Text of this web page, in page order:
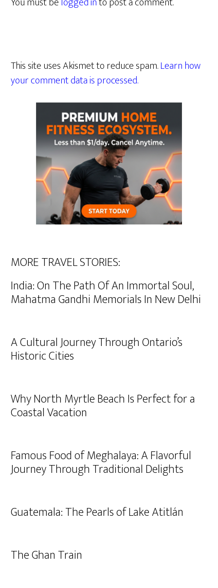
This site uses Akismet to reduce spam.Learn how
your comment data is processed.
MORE TRAVEL STORIES:
India: On The Path Of An Immortal Soul,
Mahatma Gandhi Memorials In New Delhi
A Cultural Journey Through Ontario’s
Historic Cities
Why North Myrtle Beach Is Perfect for a
Coastal Vacation
Famous Food of Meghalaya: A Flavorful
Journey Through Traditional Delights
Guatemala: The Pearls of Lake Atitlán
The Ghan Train